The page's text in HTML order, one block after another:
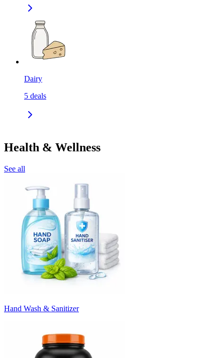
Dairy
5 deals
Health & Wellness
See all
Hand Wash & Sanitizer